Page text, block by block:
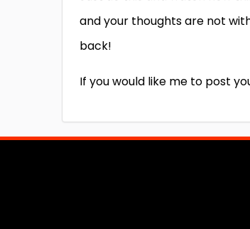
and your thoughts are not
back!
If you would like me to post